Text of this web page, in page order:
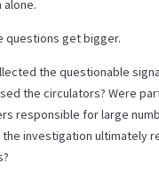
questions get bigger.
the questionable
the circulators? Were
responsible for large
the investigation ultimately